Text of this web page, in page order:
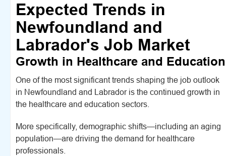
Expected Trends in
Newfoundland and
Labrador's Job Market
Growth in Healthcare and Education
One of the most significant trends shaping the job outlook
in Newfoundland and Labrador is the continued growth in
the healthcare and education sectors.
More specifically, demographic shifts—including an aging
population—are driving the demand for healthcare
professionals.